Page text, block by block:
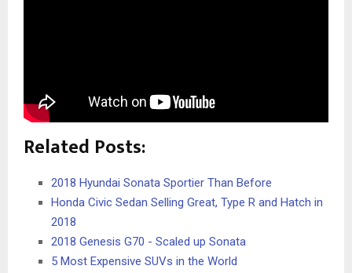
Related Posts:
2018 Hyundai Sonata Sportier Than Before
Honda Civic Sedan Selling Great, Type R and Hatch in
2018
2018 Genesis G70 - Scaled up Sonata
5 Most Expensive SUVs in the World